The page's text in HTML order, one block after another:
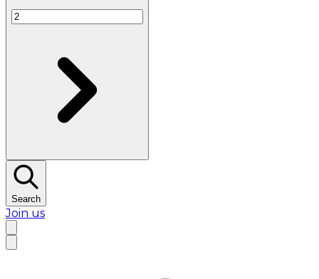
Search
Join us